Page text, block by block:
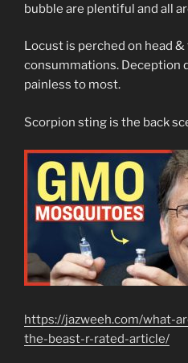
bubble are plentiful and all
Locust is perched on head
consummations. Deception
painless to most.
Scorpion sting is the back
https://jazweeh.com/what-
the-beast-r-rated-article/